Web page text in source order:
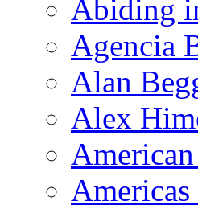
Abiding
Agencia
Alan
Alex